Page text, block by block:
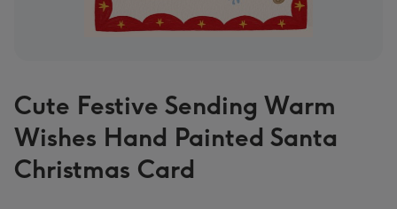
Cute Festive Sending Warm
Wishes Hand Painted Santa
Christmas Card